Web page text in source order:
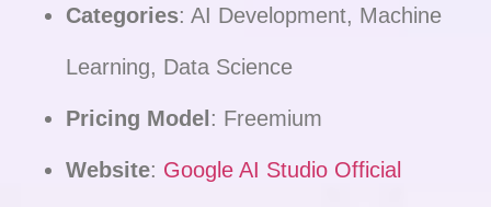
Categories: AI Development, Machine
Learning, Data Science
Pricing Model: Freemium
Website: Google AI Studio Official